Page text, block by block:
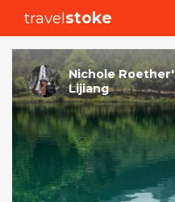
travelstoke
Nichole Roether
Lijiang